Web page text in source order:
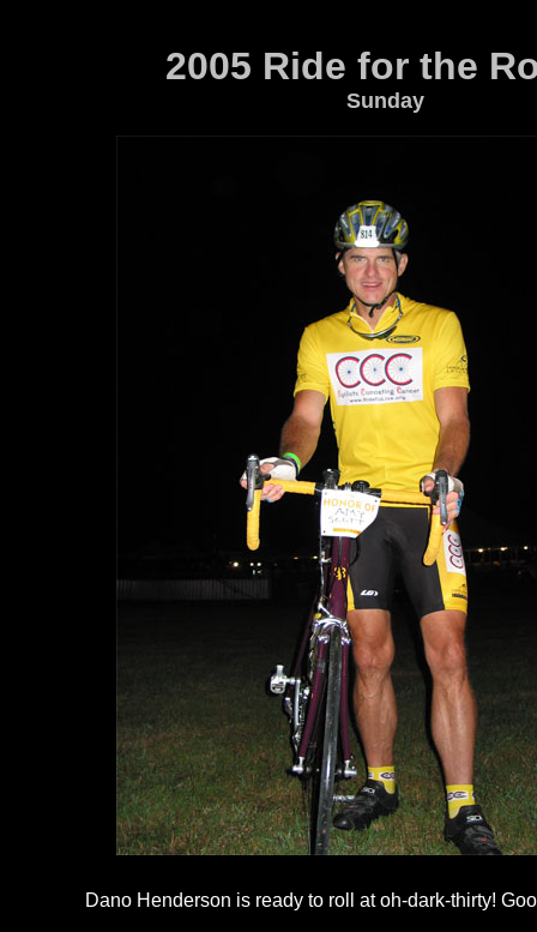
2005 Ride for the
Sunday
Dano Henderson is ready to roll at oh-dark-thirty!